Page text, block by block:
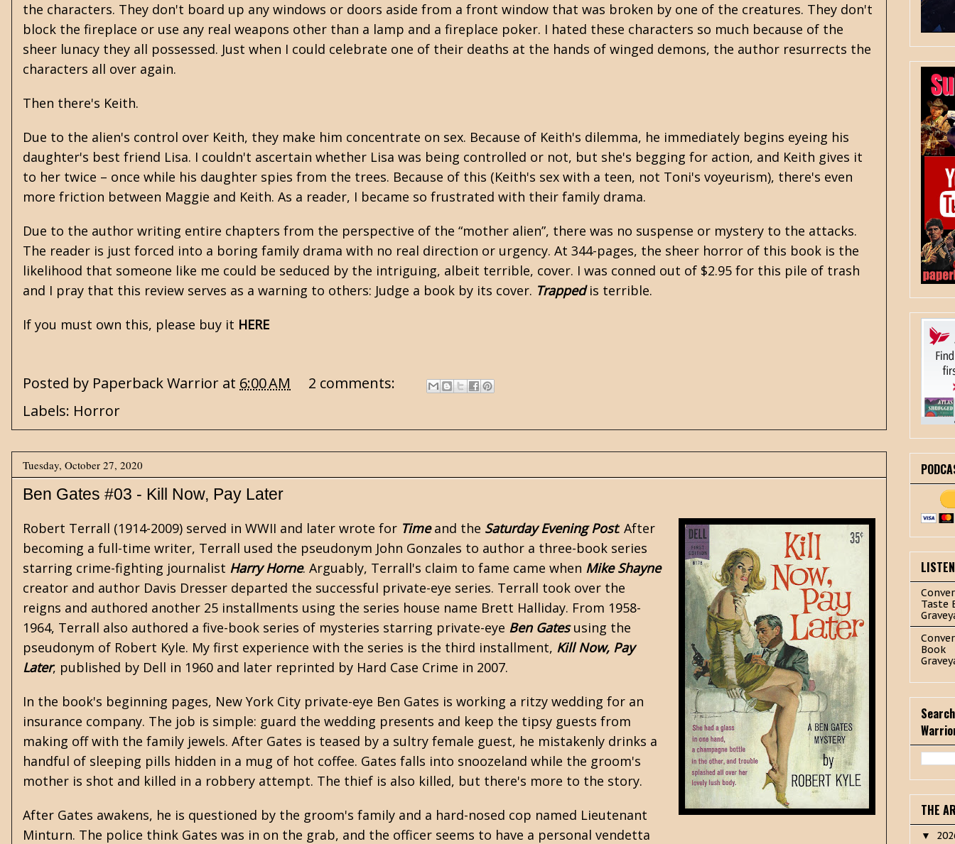
the characters. They don't board up any windows or doors aside from a front window that was broken by one of the creatures. They don't
block the fireplace or use any real weapons other than a lamp and a fireplace poker. I hated these characters so much because of the
sheer lunacy they all possessed. Just when I could celebrate one of their deaths at the hands of winged demons, the author resurrects the
characters all over again.
Then there's Keith.
Due to the alien's control over Keith, they make him concentrate on sex. Because of Keith's dilemma, he immediately begins eyeing his
daughter's best friend Lisa. I couldn't ascertain whether Lisa was being controlled or not, but she's begging for action, and Keith gives it
to her twice – once while his daughter spies from the trees. Because of this (Keith's sex with a teen, not Toni's voyeurism), there's even
more friction between Maggie and Keith. As a reader, I became so frustrated with their family drama.
Due to the author writing entire chapters from the perspective of the “mother alien”, there was no suspense or mystery to the attacks.
The reader is just forced into a boring family drama with no real direction or urgency. At 344-pages, the sheer horror of this book is the
likelihood that someone like me could be seduced by the intriguing, albeit terrible, cover. I was conned out of $2.95 for this pile of trash
and I pray that this review serves as a warning to others: Judge a book by its cover. Trappedis terrible.
If you must own this, please buy it HERE
Posted by Paperback Warrior at 6:00 AM
2 comments:
Labels: Horror
Tuesday, October 27, 2020
Ben Gates #03 - Kill Now, Pay Later
Robert Terrall (1914-2009) served in WWII and later wrote for Timeand the Saturday Evening Post. After
becoming a full-time writer, Terrall used the pseudonym John Gonzales to author a three-book series
starring crime-fighting journalist Harry Horne. Arguably, Terrall's claim to fame came when Mike Shayne
creator and author Davis Dresser departed the successful private-eye series. Terrall took over the
reigns and authored another 25 installments using the series house name Brett Halliday. From 1958-
1964, Terrall also authored a five-book series of mysteries starring private-eye Ben Gatesusing the
pseudonym of Robert Kyle. My first experience with the series is the third installment, Kill Now, Pay
Later, published by Dell in 1960 and later reprinted by Hard Case Crime in 2007.
In the book's beginning pages, New York City private-eye Ben Gates is working a ritzy wedding for an
insurance company. The job is simple: guard the wedding presents and keep the tipsy guests from
making off with the family jewels. After Gates is teased by a sultry female guest, he mistakenly drinks a
handful of sleeping pills hidden in a mug of hot coffee. Gates falls into snoozeland while the groom's
mother is shot and killed in a robbery attempt. The thief is also killed, but there's more to the story.
After Gates awakens, he is questioned by the groom's family and a hard-nosed cop named Lieutenant
Minturn. The police think Gates was in on the grab, and the officer seems to have a personal vendetta
Taste
Book
THE
▼